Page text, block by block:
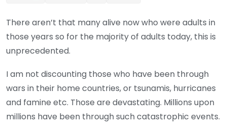
There aren’t that many alive now who were adults in
those years so for the majority of adults today, this is
unprecedented.
I am not discounting those who have been through
wars in their home countries, or tsunamis, hurricanes
and famine etc. Those are devastating. Millions upon
millions have been through such catastrophic events.